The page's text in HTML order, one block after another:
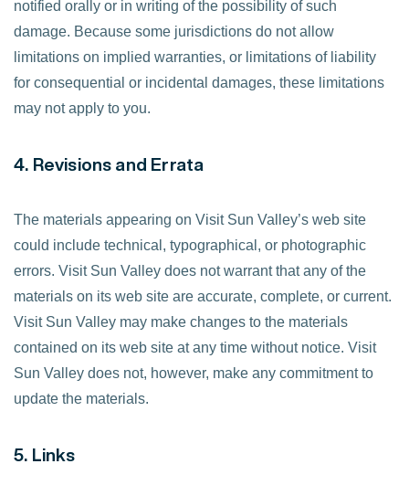
notified orally or in writing of the possibility of such
damage. Because some jurisdictions do not allow
limitations on implied warranties, or limitations of liability
for consequential or incidental damages, these limitations
may not apply to you.
4. Revisions and Errata
The materials appearing on Visit Sun Valley’s web site
could include technical, typographical, or photographic
errors. Visit Sun Valley does not warrant that any of the
materials on its web site are accurate, complete, or current.
Visit Sun Valley may make changes to the materials
contained on its web site at any time without notice. Visit
Sun Valley does not, however, make any commitment to
update the materials.
5. Links